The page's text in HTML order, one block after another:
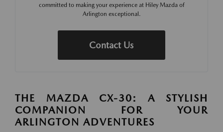
committed to making your experience at Hiley Mazda of
Arlington exceptional.
Contact Us
THE MAZDA CX-30: A STYLISH
COMPANION FOR YOUR
ARLINGTON ADVENTURES